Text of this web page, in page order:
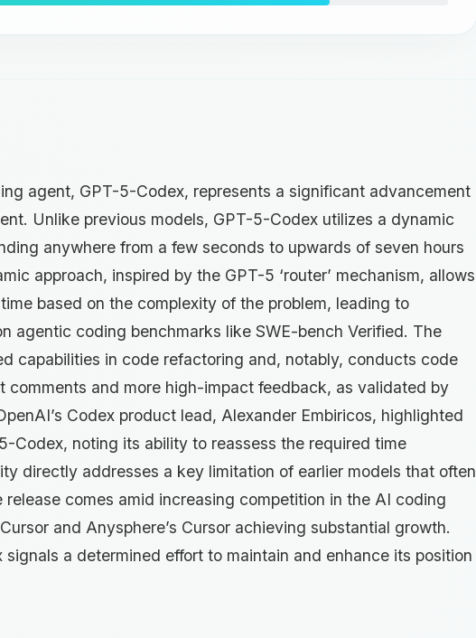
agent, GPT-5-Codex, represents a significant advancement
Unlike previous models, GPT-5-Codex utilizes a dynamic
anywhere from a few seconds to upwards of seven hours
approach, inspired by the GPT-5 ‘router’ mechanism, allows
based on the complexity of the problem, leading to
agentic coding benchmarks like SWE-bench Verified. The
capabilities in code refactoring and, notably, conducts code
comments and more high-impact feedback, as validated by
Codex product lead, Alexander Embiricos, highlighted
Codex, noting its ability to reassess the required time
directly addresses a key limitation of earlier models that often
comes amid increasing competition in the AI coding
and Anysphere’s Cursor achieving substantial growth.
signals a determined effort to maintain and enhance its position